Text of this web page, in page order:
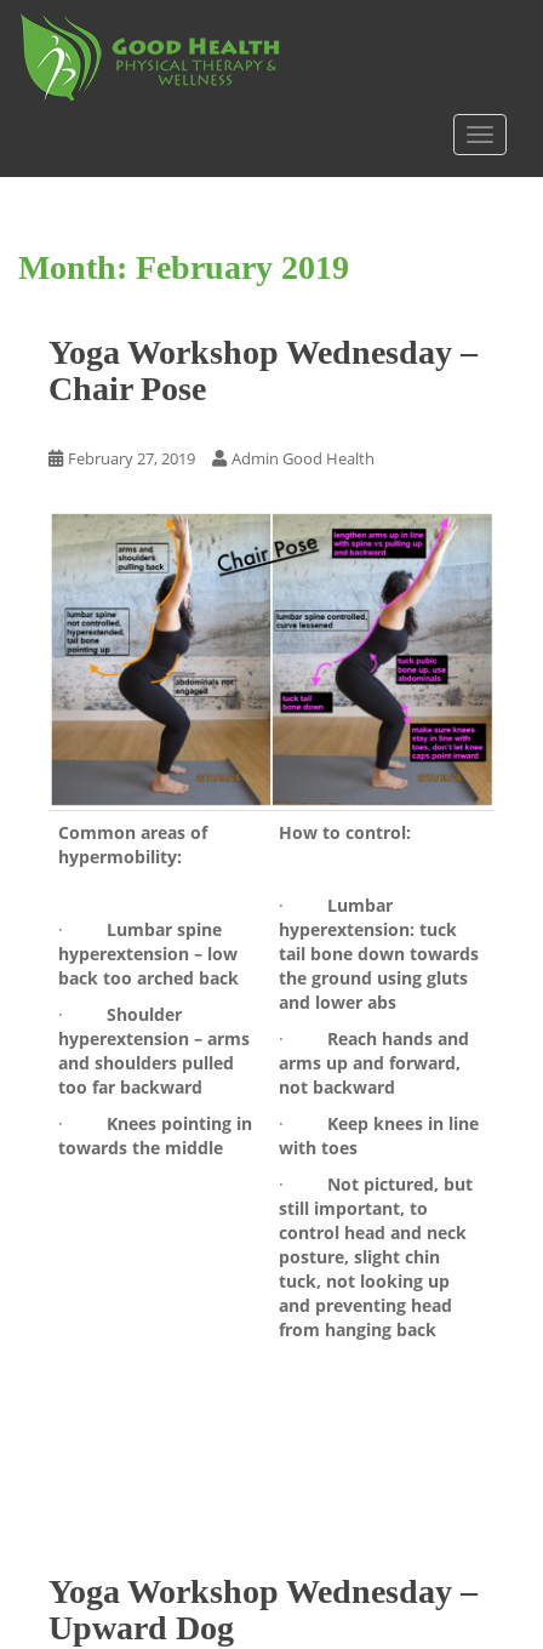
m
Month: February 2019
Yoga Workshop Wednesday –
Chair Pose
February 27, 2019 Admin Good Health
Common areas of
hypermobility:
· Lumbar spine
hyperextension – low
back too arched back
· Shoulder
hyperextension – arms
and shoulders pulled
too far backward
· Knees pointing in
towards the middle
How to control:
· Lumbar
hyperextension: tuck
tail bone down towards
the ground using gluts
and lower abs
· Reach hands and
arms up and forward,
not backward
· Keep knees in line
with toes
· Not pictured, but
still important, to
control head and neck
posture, slight chin
tuck, not looking up
and preventing head
from hanging back
Yoga Workshop Wednesday –
Upward Dog